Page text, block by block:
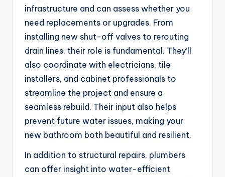
infrastructure and can assess whether you
need replacements or upgrades. From
installing new shut-off valves to rerouting
drain lines, their role is fundamental. They’ll
also coordinate with electricians, tile
installers, and cabinet professionals to
streamline the project and ensure a
seamless rebuild. Their input also helps
prevent future water issues, making your
new bathroom both beautiful and resilient.
In addition to structural repairs, plumbers
can offer insight into water-efficient